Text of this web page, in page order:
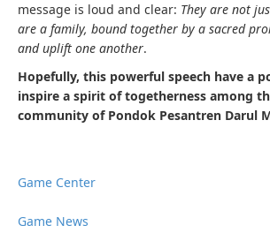
message is loud and clear: They are not
are a family, bound together by a sacred
and uplift one another.
Hopefully, this powerful speech have a
inspire a spirit of togetherness among
community of Pondok Pesantren Darul
Game Center
Game News